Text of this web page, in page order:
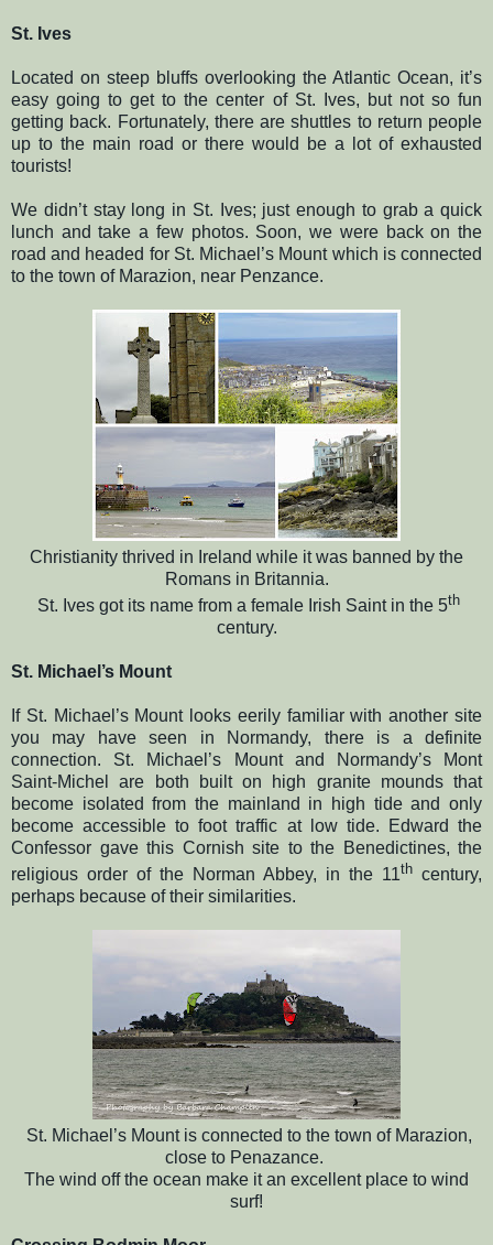
St. Ives
Located on steep bluffs overlooking the Atlantic Ocean, it’s
easy going to get to the center of St. Ives, but not so fun
getting back. Fortunately, there are shuttles to return people
up to the main road or there would be a lot of exhausted
tourists!
We didn’t stay long in St. Ives; just enough to grab a quick
lunch and take a few photos. Soon, we were back on the
road and headed for St. Michael’s Mount which is connected
to the town of Marazion, near Penzance.
Christianity thrived in Ireland while it was banned by the
Romans in Britannia.
St. Ives got its name from a female Irish Saint in the 5th
century.
St. Michael’s Mount
If St. Michael’s Mount looks eerily familiar with another site
you may have seen in Normandy, there is a definite
connection. St. Michael’s Mount and Normandy’s Mont
Saint-Michel are both built on high granite mounds that
become isolated from the mainland in high tide and only
become accessible to foot traffic at low tide. Edward the
Confessor gave this Cornish site to the Benedictines, the
religious order of the Norman Abbey, in the 11th century,
perhaps because of their similarities.
St. Michael’s Mount is connected to the town of Marazion,
close to Penazance.
The wind off the ocean make it an excellent place to wind
surf!